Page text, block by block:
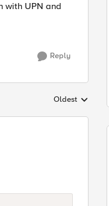
with UPN and
Reply
Replies sorted by
Oldest